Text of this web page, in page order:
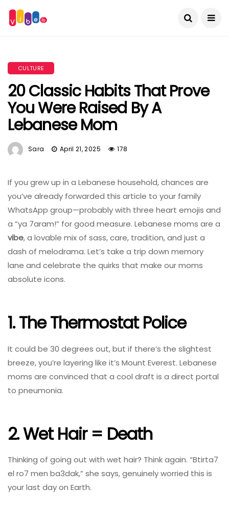
CULTURE
20 Classic Habits That Prove
You Were Raised By A
Lebanese Mom
Sara April 21, 2025 178
If you grew up in a Lebanese household, chances are
you’ve already forwarded this article to your family
WhatsApp group—probably with three heart emojis and
a “ya 7aram!” for good measure. Lebanese moms are a
vibe, a lovable mix of sass, care, tradition, and just a
dash of melodrama. Let’s take a trip down memory
lane and celebrate the quirks that make our moms
absolute icons.
1. The Thermostat Police
It could be 30 degrees out, but if there’s the slightest
breeze, you’re layering like it’s Mount Everest. Lebanese
moms are convinced that a cool draft is a direct portal
to pneumonia.
2. Wet Hair = Death
Thinking of going out with wet hair? Think again. “Btirta7
el ro7 men ba3dak,” she says, genuinely worried this is
your last day on Earth.